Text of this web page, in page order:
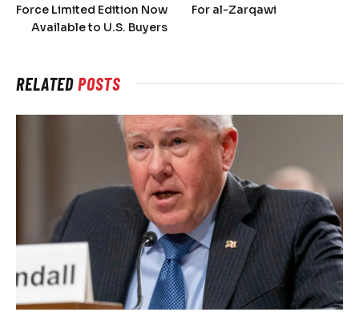
Force Limited Edition Now
Available to U.S. Buyers
For al-Zarqawi
RELATEDPOSTS